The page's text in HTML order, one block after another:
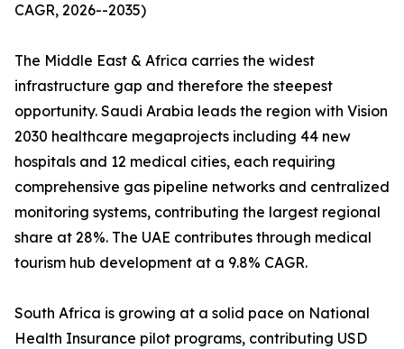
CAGR, 2026--2035)
The Middle East & Africa carries the widest
infrastructure gap and therefore the steepest
opportunity. Saudi Arabia leads the region with Vision
2030 healthcare megaprojects including 44 new
hospitals and 12 medical cities, each requiring
comprehensive gas pipeline networks and centralized
monitoring systems, contributing the largest regional
share at 28%. The UAE contributes through medical
tourism hub development at a 9.8% CAGR.
South Africa is growing at a solid pace on National
Health Insurance pilot programs, contributing USD